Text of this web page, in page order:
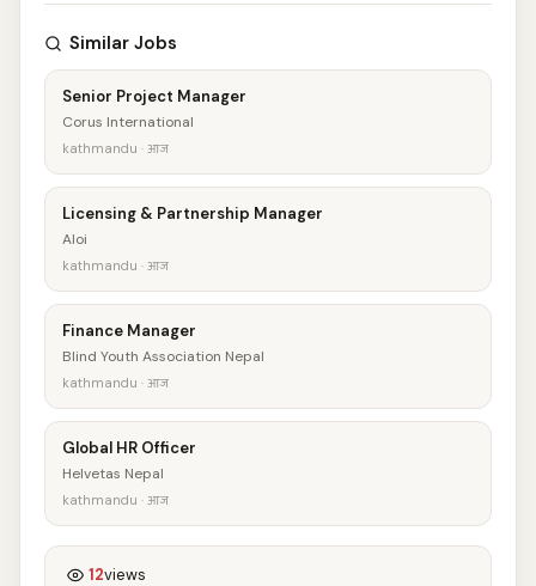
Similar Jobs
Senior Project Manager
Corus International
kathmandu · आज
Licensing & Partnership Manager
Aloi
kathmandu · आज
Finance Manager
Blind Youth Association Nepal
kathmandu · आज
Global HR Officer
Helvetas Nepal
kathmandu · आज
12views